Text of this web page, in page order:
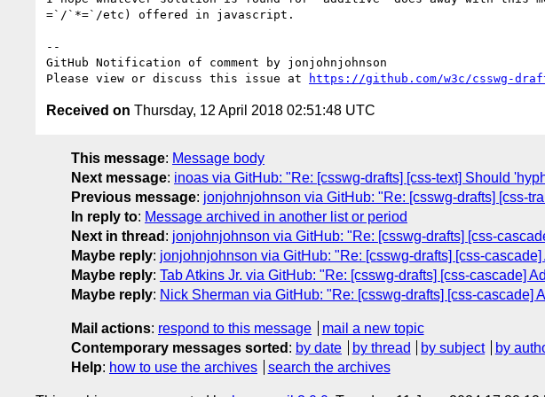
=`/`*=`/etc) offered in javascript.
--
GitHub Notification of comment by jonjohnjohnson
Please view or discuss this issue at
https://github.com/w3c/csswg-
Received on Thursday, 12 April 2018 02:51:48 UTC
This message: Message body
Next message: inoas via GitHub: "Re: [csswg-drafts] [css-text] Should
Previous message: jonjohnjohnson via GitHub: "Re: [csswg-drafts] [css-
In reply to: Message archived in another list or period
Next in thread : jonjohnjohnson via GitHub: "Re: [csswg-drafts] [css-
Maybe reply: jonjohnjohnson via GitHub: "Re: [csswg-drafts] [css-
Maybe reply: Tab Atkins Jr. via GitHub: "Re: [csswg-drafts] [css-cascade]
Maybe reply: Nick Sherman via GitHub: "Re: [csswg-drafts] [css-cascade]
Mail actions: respond to this message
mail a new topic
Contemporary messages sorted : by date by thread by subject
by
Help: how to use the archives search the archives